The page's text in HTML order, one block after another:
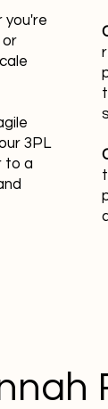
you're
or
3PL
to a